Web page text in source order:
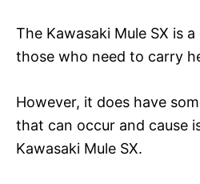
The Kawasaki Mule SX is
those who need to carry
However, it does have
that can occur and cause
Kawasaki Mule SX.